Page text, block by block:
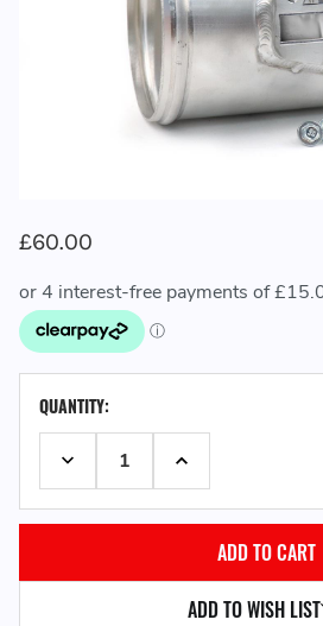
£60.00
STOCK:QUANTITY:
DECREASE QUANTITY:INCREASE QUANTITY:
ADD TO WISH LIST